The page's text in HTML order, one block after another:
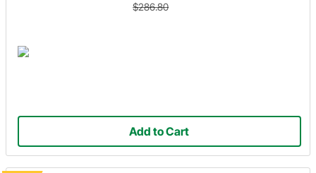
$286.80
Add to Cart